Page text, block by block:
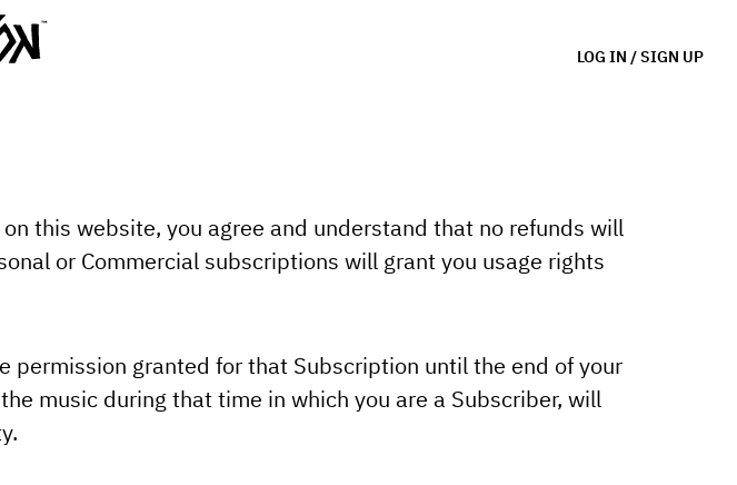
LOG IN /SIGN UP
this website, you agree and understand that no refunds will
or Commercial subscriptions will grant you usage rights
permission granted for that Subscription until the end of your
music during that time in which you are a Subscriber, will